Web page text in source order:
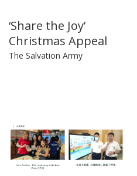
‘Share the Joy’
Christmas Appeal
The Salvation Army